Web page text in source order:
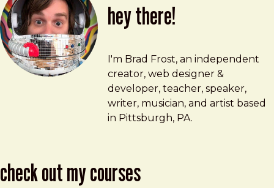
hey there!
Brad Frost
brad@bradfrost.com
I'm Brad Frost, an independent
creator, web designer &
developer, teacher, speaker,
writer, musician, and artist based
in Pittsburgh, PA.
check out my courses